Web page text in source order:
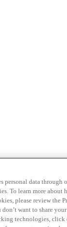
personal data
To learn more
please review the
don’t want to share
technologies,